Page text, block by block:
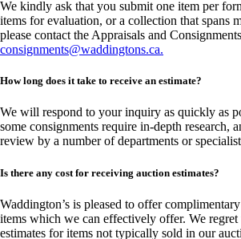
We kindly ask that you submit one item per
items for evaluation, or a collection that spans
please contact the Appraisals and
consignments@waddingtons.ca.
How long does it take to receive an estimate?
We will respond to your inquiry as quickly as
some consignments require in-depth research,
review by a number of departments or
Is there any cost for receiving auction estimates?
Waddington’s is pleased to offer
items which we can effectively offer. We
estimates for items not typically sold in our